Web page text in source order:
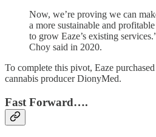
Now, we’re proving we can
a more sustainable and
to grow Eaze’s existing
Choy said in 2020.
To complete this pivot, Eaze
cannabis producer DionyMed.
Fast Forward….